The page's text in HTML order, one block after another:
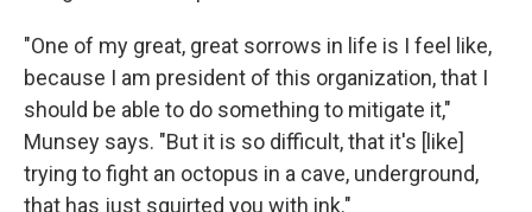
"One of my great, great sorrows in life is I feel like,
because I am president of this organization, that I
should be able to do something to mitigate it,"
Munsey says. "But it is so difficult, that it's [like]
trying to fight an octopus in a cave, underground,
that has just squirted you with ink."